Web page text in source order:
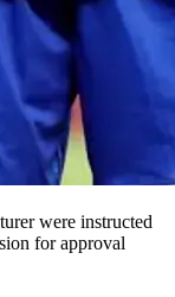
were instructed
for approval